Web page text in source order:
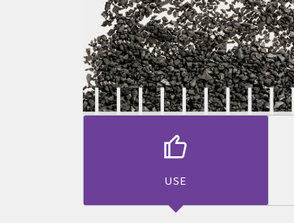
USE